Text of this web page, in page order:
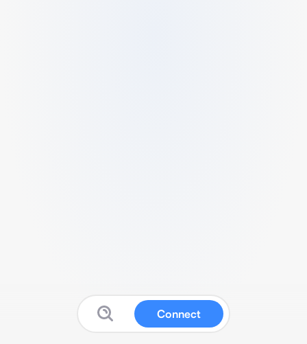
Connect